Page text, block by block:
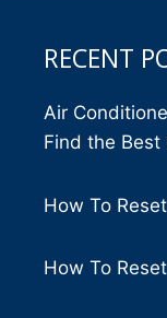
RECENT
Air
Find the Best
How To
How To